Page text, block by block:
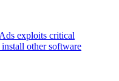
exploits critical
other software